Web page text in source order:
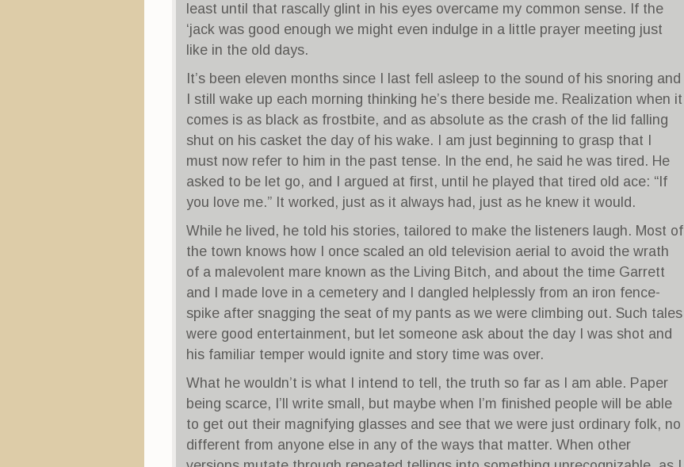
least until that rascally glint in his eyes overcame my common sense. If the
‘jack was good enough we might even indulge in a little prayer meeting just
like in the old days.
It’s been eleven months since I last fell asleep to the sound of his snoring and
I still wake up each morning thinking he’s there beside me. Realization when it
comes is as black as frostbite, and as absolute as the crash of the lid falling
shut on his casket the day of his wake. I am just beginning to grasp that I
must now refer to him in the past tense. In the end, he said he was tired. He
asked to be let go, and I argued at first, until he played that tired old ace: “If
you love me.” It worked, just as it always had, just as he knew it would.
While he lived, he told his stories, tailored to make the listeners laugh. Most of
the town knows how I once scaled an old television aerial to avoid the wrath
of a malevolent mare known as the Living Bitch, and about the time Garrett
and I made love in a cemetery and I dangled helplessly from an iron fence-
spike after snagging the seat of my pants as we were climbing out. Such tales
were good entertainment, but let someone ask about the day I was shot and
his familiar temper would ignite and story time was over.
What he wouldn’t is what I intend to tell, the truth so far as I am able. Paper
being scarce, I’ll write small, but maybe when I’m finished people will be able
to get out their magnifying glasses and see that we were just ordinary folk, no
different from anyone else in any of the ways that matter. When other